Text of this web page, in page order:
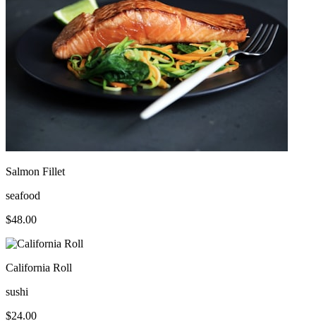
Salmon Fillet
seafood
$48.00
California Roll
sushi
$24.00